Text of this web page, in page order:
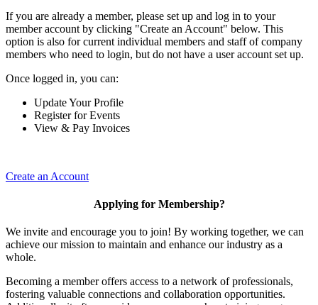
If you are already a member, please set up and log in to your
member account by clicking "Create an Account" below. This
option is also for current individual members and staff of company
members who need to login, but do not have a user account set up.
Once logged in, you can:
Update Your Profile
Register for Events
View & Pay Invoices
Create an Account
Applying for Membership?
We invite and encourage you to join! By working together, we can
achieve our mission to maintain and enhance our industry as a
whole.
Becoming a member offers access to a network of professionals,
fostering valuable connections and collaboration opportunities.